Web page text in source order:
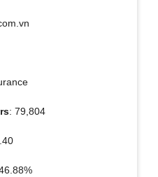
: 79,804